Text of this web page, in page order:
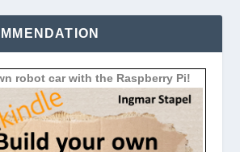
robot car with the Raspberry Pi!